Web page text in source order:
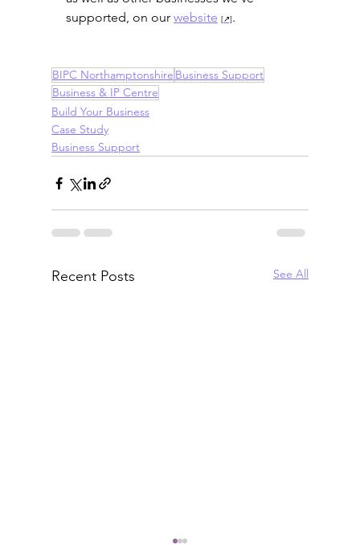
supported, on our website .
BIPC Northamptonshire Business Support
Business & IP Centre
Build Your Business
Case Study
Business Support
Recent Posts See All